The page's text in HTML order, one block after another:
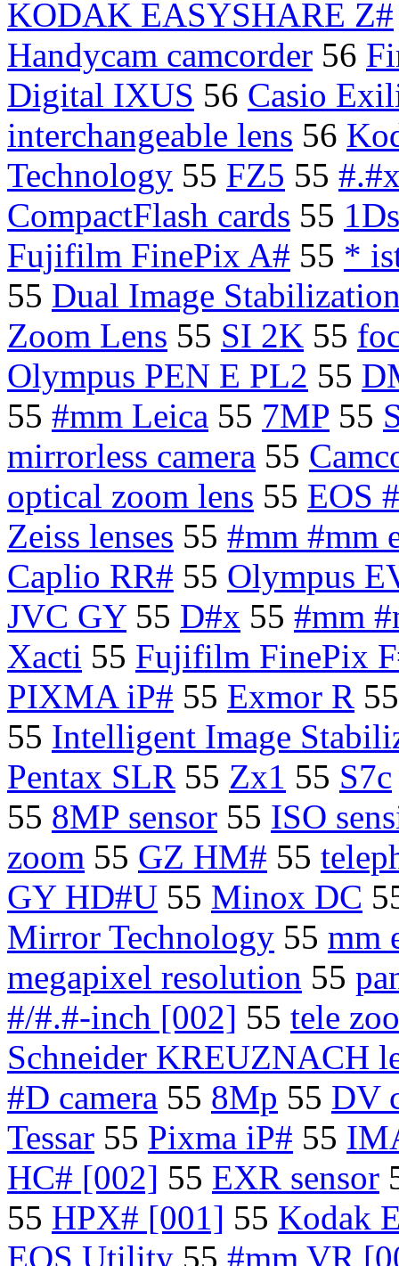
KODAK EASYSHARE Z#
Handycam camcorder 56
Digital IXUS 56 Casio
interchangeable lens 56
Technology 55 FZ5 55
CompactFlash cards 55 1Ds
Fujifilm FinePix A# 55 *
55 Dual Image
Zoom Lens 55 SI 2K 55
Olympus PEN E PL2 55
55 #mm Leica 55 7MP 55
mirrorless camera 55
optical zoom lens 55 EOS
Zeiss lenses 55 #mm #mm
Caplio RR# 55 Olympus
JVC GY55 D#x 55 #mm
Xacti 55 Fujifilm FinePix
PIXMA iP# 55 Exmor R
55 Intelligent Image
Pentax SLR 55 Zx1 55 S7c
55 8MP sensor 55 ISO
zoom 55 GZ HM# 55
GY HD#U 55 Minox DC
Mirror Technology 55 mm
megapixel resolution 55
#/#.#-inch [002] 55 tele
Schneider KREUZNACH
#D camera 55 8Mp 55 DV
Tessar 55 Pixma iP# 55
HC# [002] 55 EXR sensor
55 HPX# [001] 55 Kodak
EOS Utility 55 #mm VR